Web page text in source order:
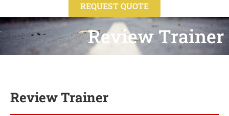
REQUEST QUOTE
Review Trainer
Review Trainer